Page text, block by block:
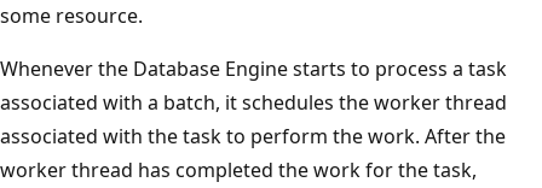
some resource.
Whenever the Database Engine starts to process a task
associated with a batch, it schedules the worker thread
associated with the task to perform the work. After the
worker thread has completed the work for the task,